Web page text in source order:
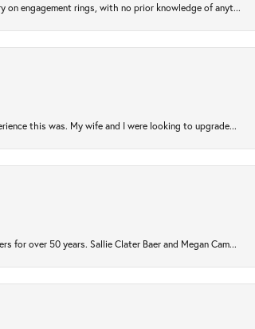
on engagement rings, with no prior knowledge of anyt...
this was. My wife and I were looking to upgrade...
for over 50 years. Sallie Clater Baer and Megan Cam...